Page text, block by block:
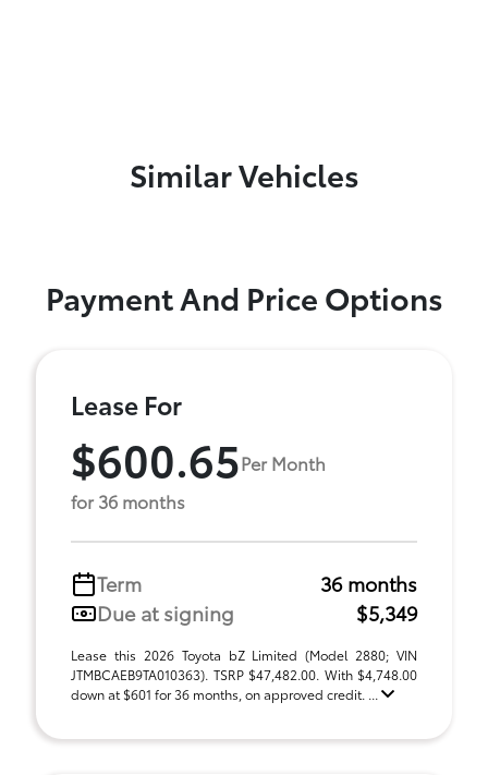
Similar Vehicles
Payment And Price Options
Lease For
$600.65Per Month
for 36 months
Term
36 months
Due at signing
$5,349
Lease this 2026 Toyota bZ Limited (Model 2880; VIN
JTMBCAEB9TA010363). TSRP $47,482.00. With $4,748.00
down at $601 for 36 months, on approved credit. ...